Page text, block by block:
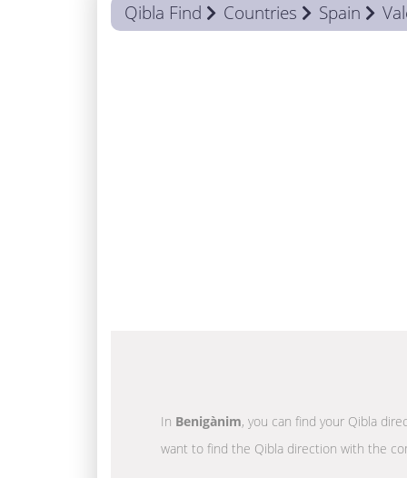
Qibla Find Countries Spain
In Benigànim, you can find your Qibla
want to find the Qibla direction with the